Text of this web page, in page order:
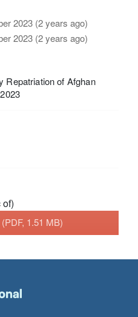
2023 (2 years ago)
2023 (2 years ago)
Repatriation of Afghan
(PDF, 1.51 MB)